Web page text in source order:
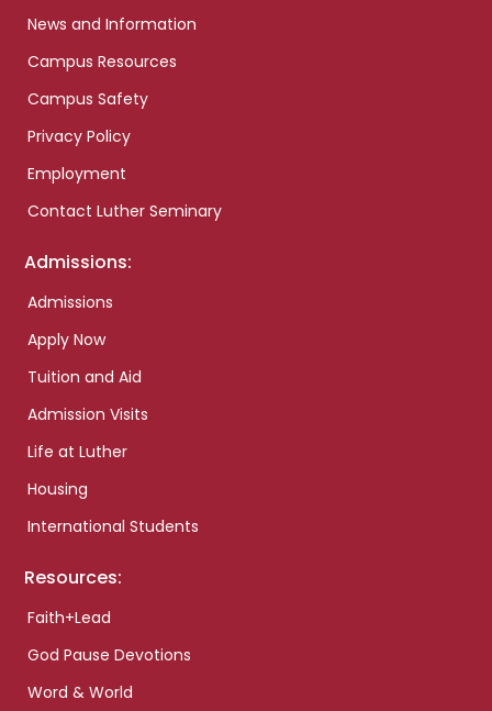
News and Information
Campus Resources
Campus Safety
Privacy Policy
Employment
Contact Luther Seminary
Admissions:
Admissions
Apply Now
Tuition and Aid
Admission Visits
Life at Luther
Housing
International Students
Resources:
Faith+Lead
God Pause Devotions
Word & World